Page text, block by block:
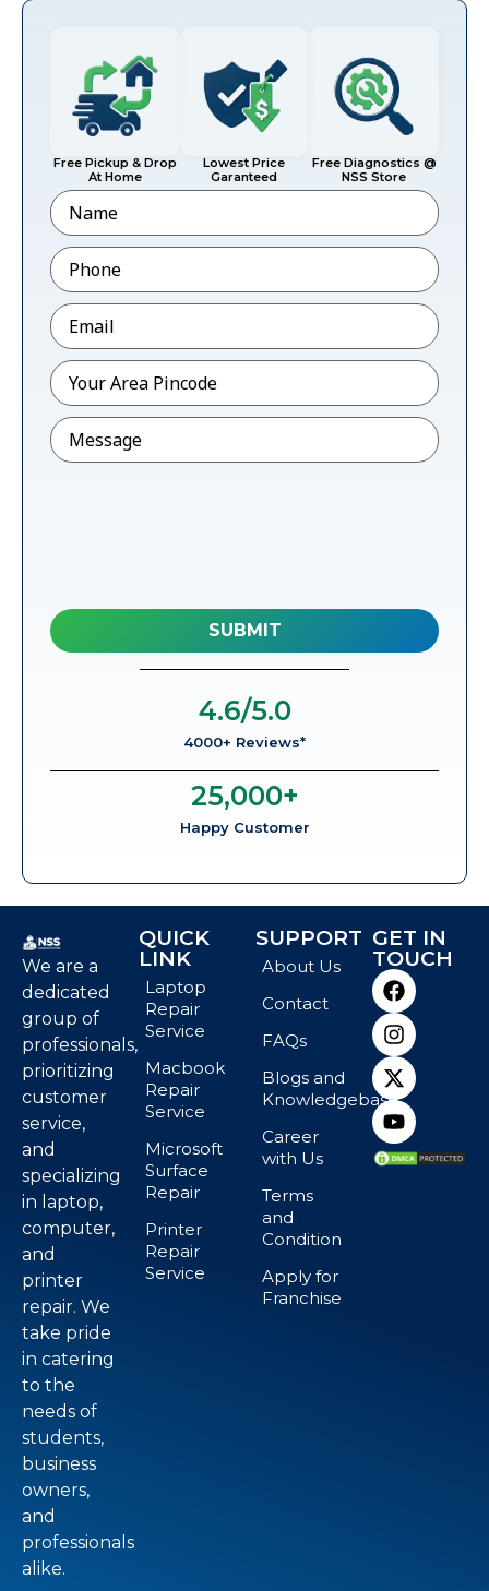
Free Pickup & Drop
At Home
Lowest Price
Garanteed
Free Diagnostics @
NSS Store
Name
Phone*
Email*
Pincode*
Message
4000+ Reviews*
4.6/5.0
Happy Customer
25,000+
We are a
dedicated
group of
professionals,
prioritizing
customer
service,
and
specializing
in laptop,
computer,
and
printer
repair. We
take pride
in catering
to the
needs of
students,
business
owners,
and
professionals
alike.
QUICK
LINK
Laptop
Repair
Service
Macbook
Repair
Service
Microsoft
Surface
Repair
Printer
Repair
Service
SUPPORT
About Us
Contact
FAQs
Blogs and
Knowledgebase
Career
with Us
Terms
and
Condition
Apply for
Franchise
GET IN
TOUCH